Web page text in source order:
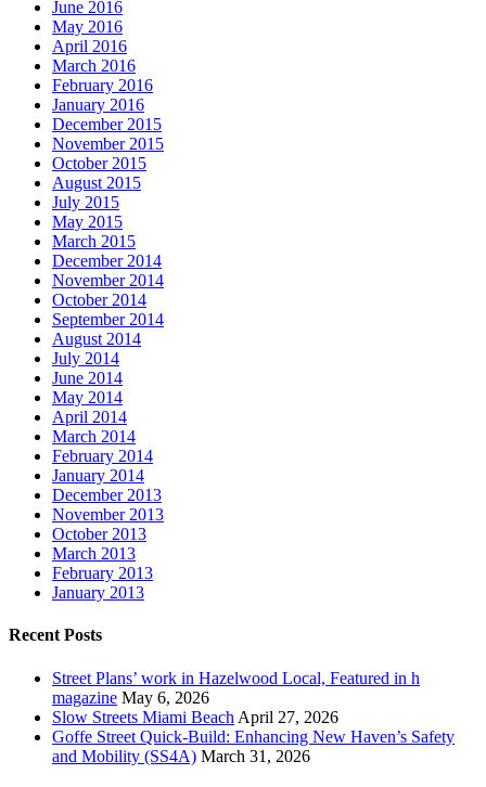
June 2016
May 2016
April 2016
March 2016
February 2016
January 2016
December 2015
November 2015
October 2015
August 2015
July 2015
May 2015
March 2015
December 2014
November 2014
October 2014
September 2014
August 2014
July 2014
June 2014
May 2014
April 2014
March 2014
February 2014
January 2014
December 2013
November 2013
October 2013
March 2013
February 2013
January 2013
Recent Posts
Street Plans’ work in Hazelwood Local, Featured in h
magazine May 6, 2026
Slow Streets Miami Beach April 27, 2026
Goffe Street Quick-Build: Enhancing New Haven’s Safety
and Mobility (SS4A) March 31, 2026